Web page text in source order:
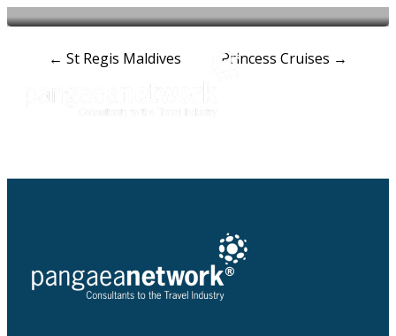
Post
navigation
← St Regis Maldives Princess Cruises →